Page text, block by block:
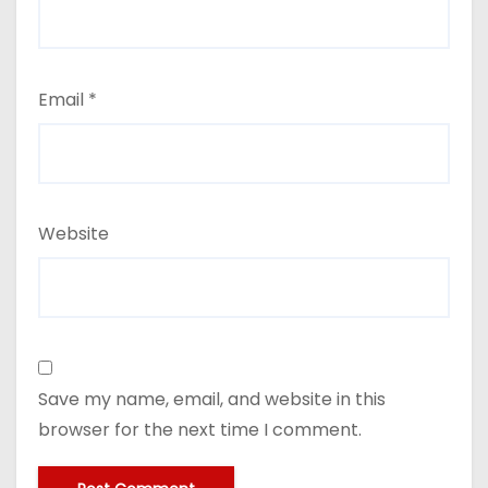
Email *
Website
Save my name, email, and website in this
browser for the next time I comment.